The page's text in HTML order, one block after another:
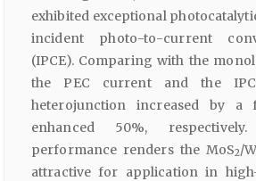
exhibited exceptional
incident photo-to-current
(IPCE). Comparing with the
the PEC current and the
heterojunction increased by
enhanced 50%,
performance renders the MoS2/
attractive for application in